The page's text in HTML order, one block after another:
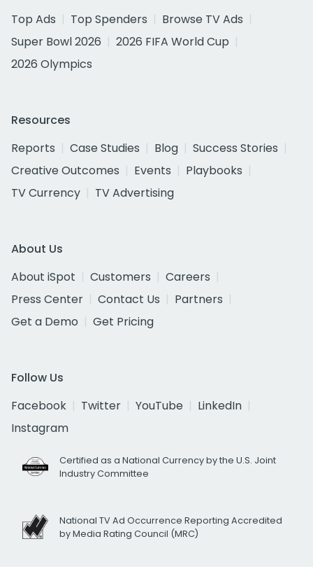
Top Ads
Top Spenders
Browse TV Ads
Super Bowl 2026
2026 FIFA World Cup
2026 Olympics
Resources
Reports
Case Studies Blog
Success Stories
Creative Outcomes
Events
Playbooks
TV Currency
TV Advertising
About Us
About iSpot
Customers
Careers
Press Center
Contact Us
Partners
Get a Demo
Get Pricing
Follow Us
Facebook
Twitter YouTube
LinkedIn
Instagram
Certified as a National Currency by the U.S. Joint
Industry Committee
National TV Ad Occurrence Reporting Accredited
by Media Rating Council (MRC)